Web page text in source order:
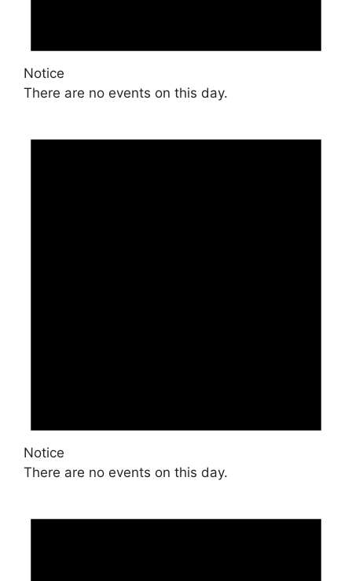
Notice
There are no events on this day.
Notice
There are no events on this day.